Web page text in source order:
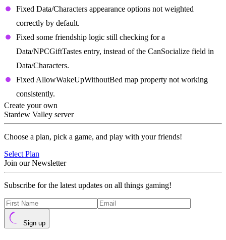
Fixed Data/Characters appearance options not weighted
correctly by default.
Fixed some friendship logic still checking for a
Data/NPCGiftTastes entry, instead of the CanSocialize field in
Data/Characters.
Fixed AllowWakeUpWithoutBed map property not working
consistently.
Create your own
Stardew Valley server
Choose a plan, pick a game, and play with your friends!
Select Plan
Join our Newsletter
Subscribe for the latest updates on all things gaming!
Sign up